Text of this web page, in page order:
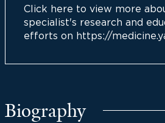
Click here to view more
specialist's research and
efforts on https://
Biography